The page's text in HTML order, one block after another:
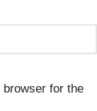
for the